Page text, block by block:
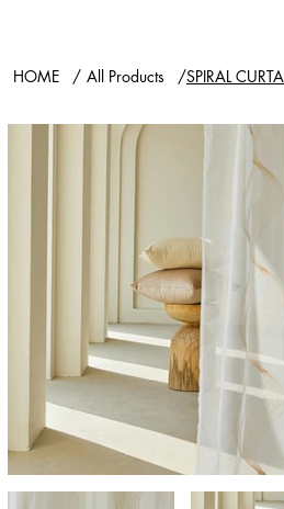
HOME / All Products /SPIRAL